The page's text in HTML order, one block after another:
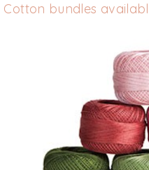
Cotton bundles